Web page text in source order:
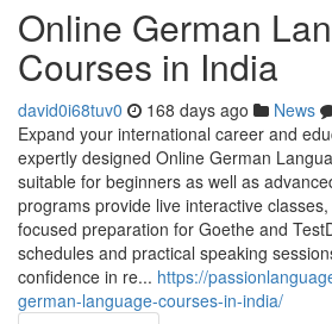
Online German
Courses in India
david0i68tuv0 168 days ago News
Expand your international career and
expertly designed Online German
suitable for beginners as well as
programs provide live interactive
focused preparation for Goethe and
schedules and practical speaking
confidence in re... https://
german-language-courses-in-india/